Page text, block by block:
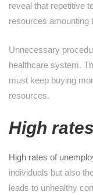
reveal that repetitive
resources amounting
Unnecessary
healthcare system.
must keep buying
resources.
High
High rates of
individuals but also
leads to unhealthy